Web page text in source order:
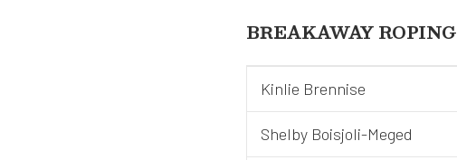
BREAKAWAY ROPING
Kinlie Brennise
Shelby Boisjoli-Meged